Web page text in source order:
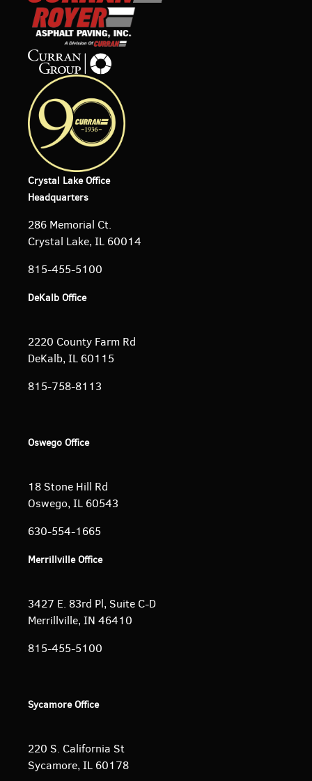
Crystal Lake Office
Headquarters
286 Memorial Ct.
Crystal Lake, IL 60014
815-455-5100
DeKalb Office
2220 County Farm Rd
DeKalb, IL 60115
815-758-8113
Oswego Office
18 Stone Hill Rd
Oswego, IL 60543
630-554-1665
Merrillville Office
3427 E. 83rd Pl, Suite C-D
Merrillville, IN 46410
815-455-5100
Sycamore Office
220 S. California St
Sycamore, IL 60178